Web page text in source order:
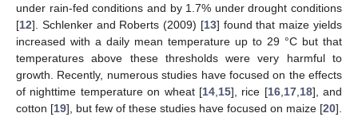
under rain-fed conditions and by 1.7% under drought conditions
[12]. Schlenker and Roberts (2009) [13] found that maize yields
increased with a daily mean temperature up to 29 °C but that
temperatures above these thresholds were very harmful to
growth. Recently, numerous studies have focused on the effects
of nighttime temperature on wheat [14, 15], rice [16, 17, 18], and
cotton [19], but few of these studies have focused on maize [20].